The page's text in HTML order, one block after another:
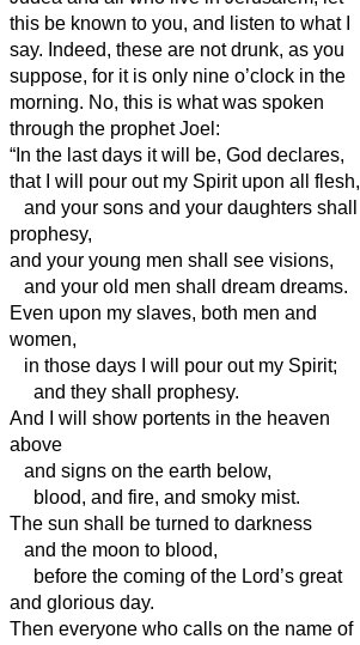
this be known to you, and listen to what I
say. Indeed, these are not drunk, as you
suppose, for it is only nine o’clock in the
morning. No, this is what was spoken
through the prophet Joel:
“In the last days it will be, God declares,
that I will pour out my Spirit upon all flesh,
and your sons and your daughters shall
prophesy,
and your young men shall see visions,
and your old men shall dream dreams.
Even upon my slaves, both men and
women,
in those days I will pour out my Spirit;
and they shall prophesy.
And I will show portents in the heaven
above
and signs on the earth below,
blood, and fire, and smoky mist.
The sun shall be turned to darkness
and the moon to blood,
before the coming of the Lord’s great
and glorious day.
Then everyone who calls on the name of